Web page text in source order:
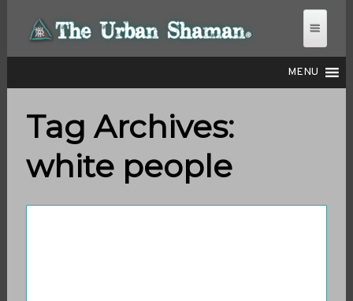
MENU
THE URBAN SHAMAN
Tag Archives:
white people